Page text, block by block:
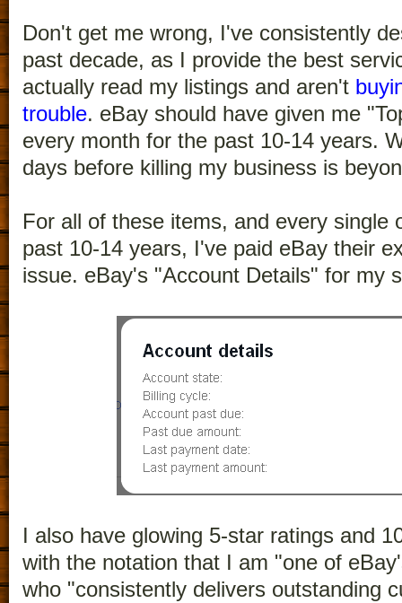
Don't get me wrong, I've consistently
past decade, as I provide the best
actually read my listings and aren't
trouble. eBay should have given me
every month for the past 10-14 years.
days before killing my business is
For all of these items, and every single
past 10-14 years, I've paid eBay their
issue. eBay's "Account Details" for my
I also have glowing 5-star ratings and
with the notation that I am "one of
who "consistently delivers outstanding